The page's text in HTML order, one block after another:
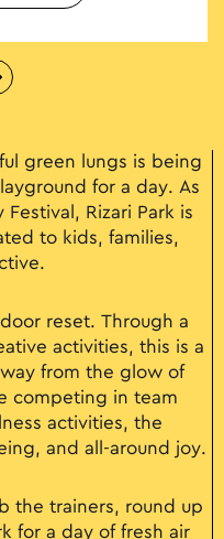
green lungs is being
for a day. As
Rizari Park is
to kids, families,
reset. Through a
activities, this is a
from the glow of
competing in team
activities, the
and all-around joy.
the trainers, round up
for a day of fresh air